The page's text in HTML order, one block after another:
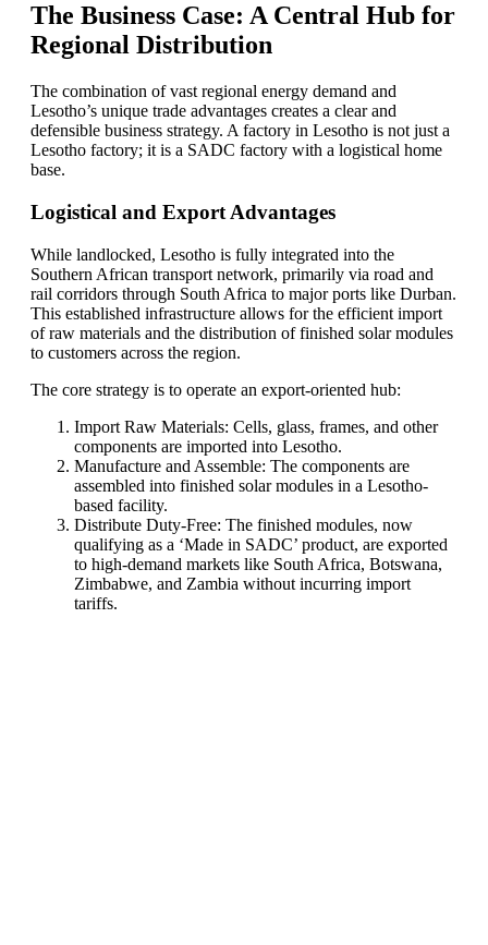
The Business Case: A Central Hub for
Regional Distribution
The combination of vast regional energy demand and
Lesotho’s unique trade advantages creates a clear and
defensible business strategy. A factory in Lesotho is not just a
Lesotho factory; it is a SADC factory with a logistical home
base.
Logistical and Export Advantages
While landlocked, Lesotho is fully integrated into the
Southern African transport network, primarily via road and
rail corridors through South Africa to major ports like Durban.
This established infrastructure allows for the efficient import
of raw materials and the distribution of finished solar modules
to customers across the region.
The core strategy is to operate an export-oriented hub:
Import Raw Materials: Cells, glass, frames, and other
components are imported into Lesotho.
Manufacture and Assemble: The components are
assembled into finished solar modules in a Lesotho-
based facility.
Distribute Duty-Free: The finished modules, now
qualifying as a ‘Made in SADC’ product, are exported
to high-demand markets like South Africa, Botswana,
Zimbabwe, and Zambia without incurring import
tariffs.